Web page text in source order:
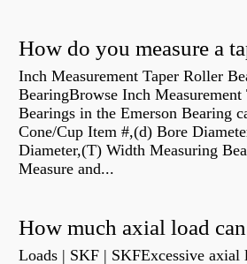
How do you measure a
Inch Measurement Taper Roller
BearingBrowse Inch
Bearings in the Emerson Bearing
Cone/Cup Item #,(d) Bore
Diameter,(T) Width Measuring
Measure and...
Loads | SKF | SKFExcessive axial